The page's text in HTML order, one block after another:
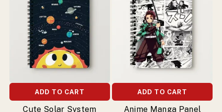
ADD TO CART
Cute Solar System
ADD TO CART
Anime Manga Panel